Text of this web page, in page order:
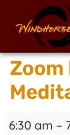
Zoom
6:30 am –